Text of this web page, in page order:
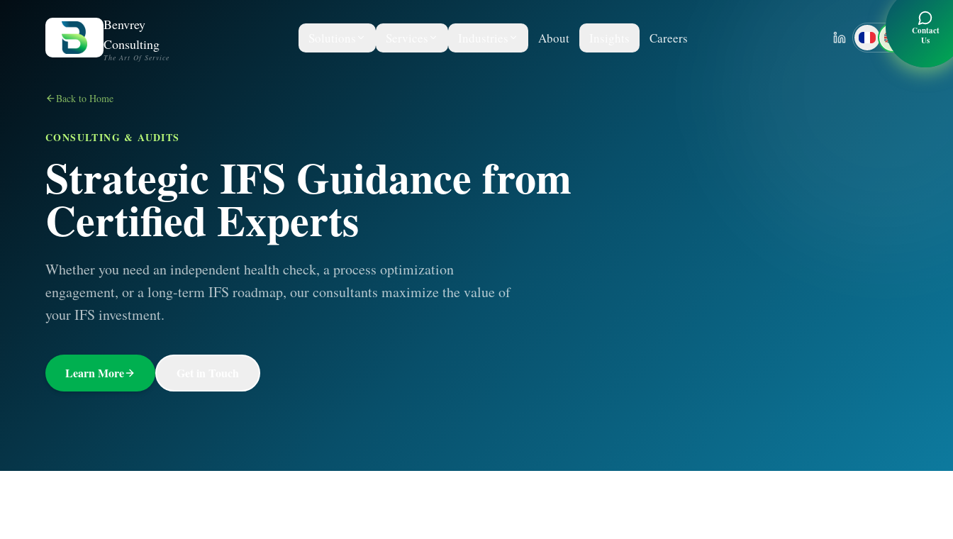
Benvrey
Consulting
The Art Of Service
About Careers
Contact
Us
Back to Home
CONSULTING & AUDITS
Strategic IFS Guidance from
Certified Experts
Whether you need an independent health check, a process optimization
engagement, or a long-term IFS roadmap, our consultants maximize the value of
your IFS investment.
Learn More